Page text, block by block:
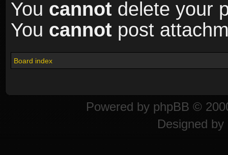
You cannot delete your
You cannot post
Board index
Powered by phpBB ©
Designed by